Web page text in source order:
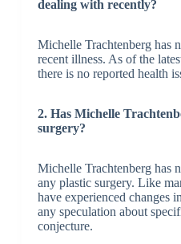
dealing with recently?
Michelle Trachtenberg has
recent illness. As of the
there is no reported health
2. Has Michelle
surgery?
Michelle Trachtenberg has
any plastic surgery. Like
have experienced changes
any speculation about
conjecture.